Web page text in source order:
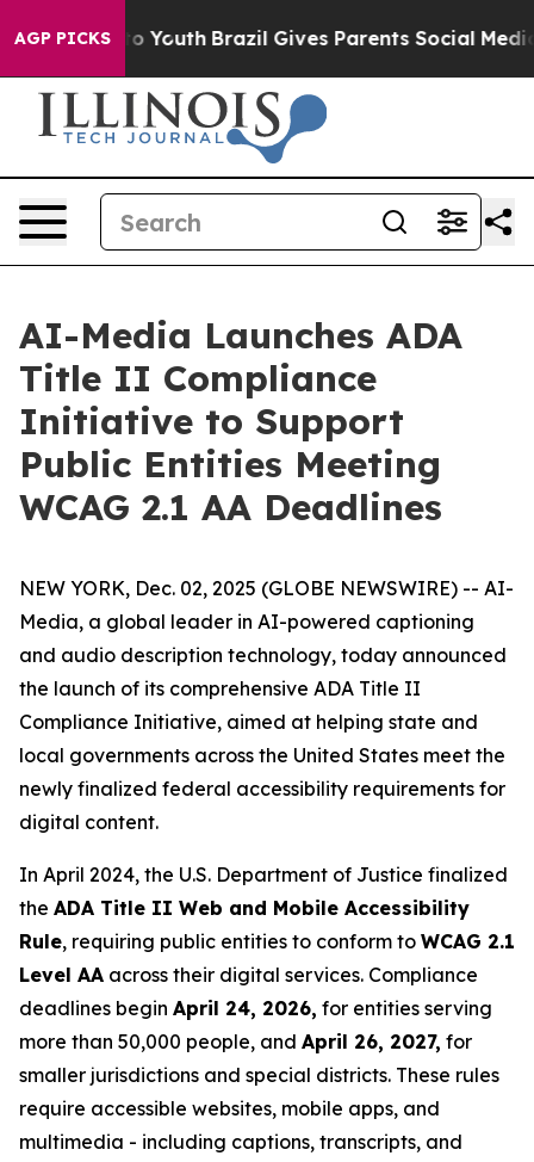
AGP PICKS
to Youth Brazil Gives Parents Social Media
AI-Media Launches ADA
Title II Compliance
Initiative to Support
Public Entities Meeting
WCAG 2.1 AA Deadlines
NEW YORK, Dec. 02, 2025 (GLOBE NEWSWIRE) -- AI-
Media, a global leader in AI-powered captioning
and audio description technology, today announced
the launch of its comprehensive ADA Title II
Compliance Initiative, aimed at helping state and
local governments across the United States meet the
newly finalized federal accessibility requirements for
digital content.
In April 2024, the U.S. Department of Justice finalized
the ADA Title II Web and Mobile Accessibility
Rule, requiring public entities to conform to WCAG 2.1
Level AA across their digital services. Compliance
deadlines begin April 24, 2026, for entities serving
more than 50,000 people, and April 26, 2027, for
smaller jurisdictions and special districts. These rules
require accessible websites, mobile apps, and
multimedia - including captions, transcripts, and